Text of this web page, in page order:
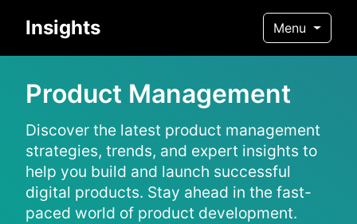
Insights Menu
Product Management
Discover the latest product management
strategies, trends, and expert insights to
help you build and launch successful
digital products. Stay ahead in the fast-
paced world of product development.